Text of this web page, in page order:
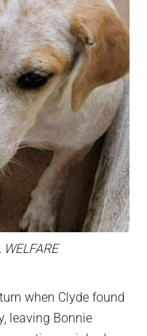
when Clyde found
leaving Bonnie